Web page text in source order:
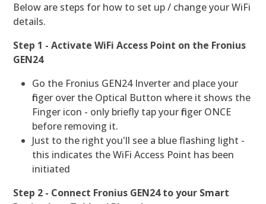
Below are steps for how to set up / change your WiFi
details.
Step 1 - Activate WiFi Access Point on the Fronius
GEN24
Go the Fronius GEN24 Inverter and place your
finger over the Optical Button where it shows the
Finger icon - only briefly tap your finger ONCE
before removing it.
Just to the right you'll see a blue flashing light -
this indicates the WiFi Access Point has been
initiated
Step 2 - Connect Fronius GEN24 to your Smart